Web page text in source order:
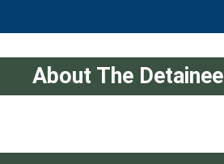
About The Detainee